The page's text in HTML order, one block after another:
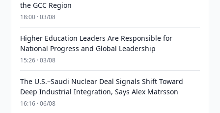
the GCC Region
18:00 · 03/08
Higher Education Leaders Are Responsible for
National Progress and Global Leadership
15:26 · 03/08
The U.S.–Saudi Nuclear Deal Signals Shift Toward
Deep Industrial Integration, Says Alex Matrsson
16:16 · 06/08